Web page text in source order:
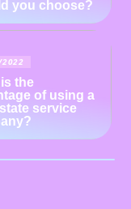
you choose?
the
of using a
service